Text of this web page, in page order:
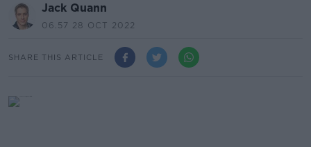
Jack Quann
06.57 28 OCT 2022
SHARE THIS ARTICLE